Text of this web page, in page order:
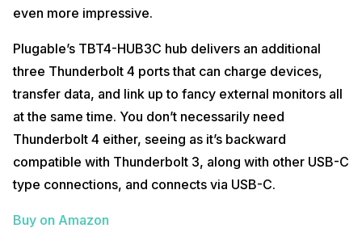
even more impressive.
Plugable’s TBT4-HUB3C hub delivers an additional
three Thunderbolt 4 ports that can charge devices,
transfer data, and link up to fancy external monitors all
at the same time. You don’t necessarily need
Thunderbolt 4 either, seeing as it’s backward
compatible with Thunderbolt 3, along with other USB-C
type connections, and connects via USB-C.
Buy on Amazon